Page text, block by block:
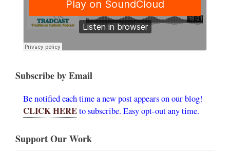
Subscribe by Email
Be notified each time a new post appears on our blog!
CLICK HEREto subscribe. Easy opt-out any time.
Support Our Work